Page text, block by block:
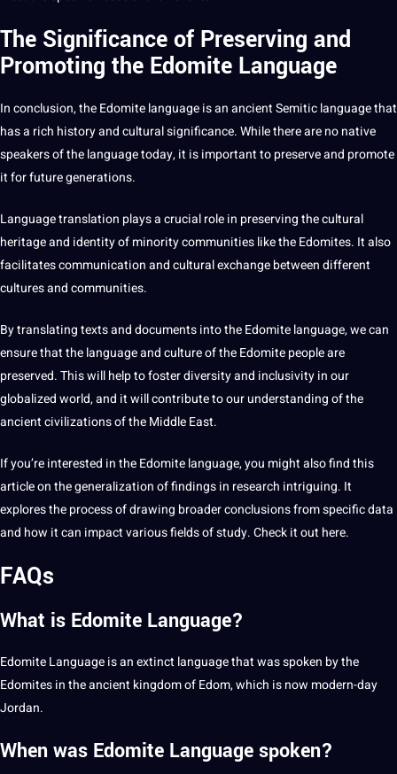
The Significance of Preserving and
Promoting the Edomite Language
In conclusion, the Edomite language is an ancient Semitic language that
has a rich history and cultural significance. While there are no native
speakers of the language today, it is important to preserve and promote
it for future generations.
Language translation plays a crucial role in preserving the cultural
heritage and identity of minority communities like the Edomites. It also
facilitates communication and cultural exchange between different
cultures and communities.
By translating texts and documents into the Edomite language, we can
ensure that the language and culture of the Edomite people are
preserved. This will help to foster diversity and inclusivity in our
globalized world, and it will contribute to our understanding of the
ancient civilizations of the Middle East.
If you’re interested in the Edomite language, you might also find this
article on thegeneralizationof findings in research intriguing. It
explores the process of drawing broader conclusions from specific data
and how it can impact various fields of study. Check it out here.
FAQs
What is Edomite Language?
Edomite Language is an extinct language that wasspoken by the
Edomites in the ancient kingdom of Edom, which is now modern-day
Jordan.
When was Edomite Language spoken?